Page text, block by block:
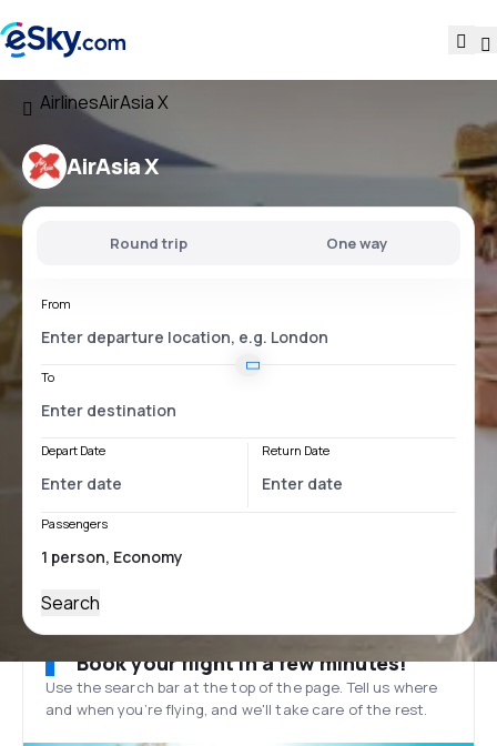
AirlinesAirAsia X
AirAsia X
Round trip One way
From
To
Depart Date Return Date
Passengers
Search
Book your flight in a few minutes!
Use the search bar at the top of the page. Tell us where
and when you’re flying, and we'll take care of the rest.